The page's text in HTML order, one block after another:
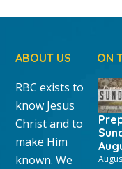
ABOUT US
RBC exists to
know Jesus
Christ and to
make Him
known. We
ON